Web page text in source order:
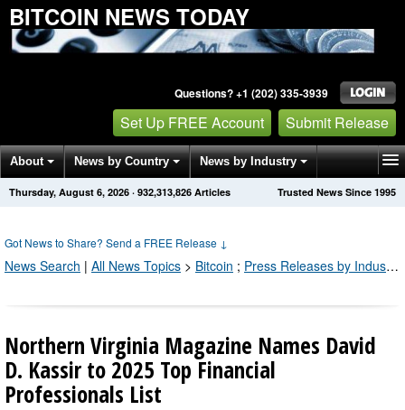
BITCOIN NEWS TODAY
Questions? +1 (202) 335-3939
Set Up FREE Account Submit Release
About News by Country News by Industry
Get News Alerts Press Releases Trusted News Since 1995
Thursday, August 6, 2026 · 932,313,826 Articles
Got News to Share? Send a FREE Release ↓
News Search | All News Topics > Bitcoin ; Press Releases by Industry Channel
Northern Virginia Magazine Names David
D. Kassir to 2025 Top Financial
Professionals List